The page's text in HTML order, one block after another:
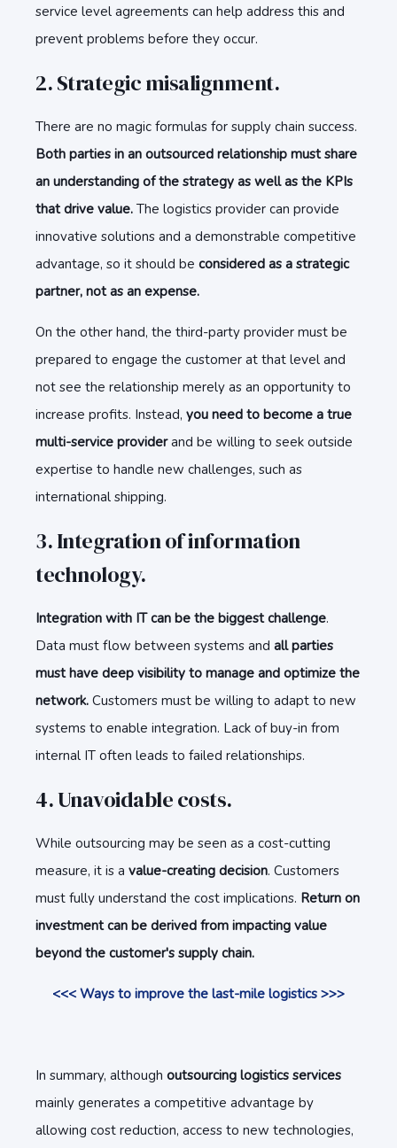
service level agreements can help address this and
prevent problems before they occur.
2. Strategic misalignment.
There are no magic formulas for supply chain success.
Both parties in an outsourced relationship must share
an understanding of the strategy as well as the KPIs
that drive value. The logistics provider can provide
innovative solutions and a demonstrable competitive
advantage, so it should be considered as a strategic
partner, not as an expense.
On the other hand, the third-party provider must be
prepared to engage the customer at that level and
not see the relationship merely as an opportunity to
increase profits. Instead, you need to become a true
multi-service providerand be willing to seek outside
expertise to handle new challenges, such as
international shipping.
3. Integration of information
technology.
Integration with IT can be the biggest challenge.
Data must flow between systems and all parties
must have deep visibility to manage and optimize the
network. Customers must be willing to adapt to new
systems to enable integration. Lack of buy-in from
internal IT often leads to failed relationships.
4. Unavoidable costs.
While outsourcing may be seen as a cost-cutting
measure, it is a value-creating decision. Customers
must fully understand the cost implications. Return on
investment can be derived from impacting value
beyond the customer's supply chain.
<<< Ways to improve the last-mile logistics >>>
In summary, although outsourcing logistics services
mainly generates a competitive advantage by
allowing cost reduction, access to new technologies,